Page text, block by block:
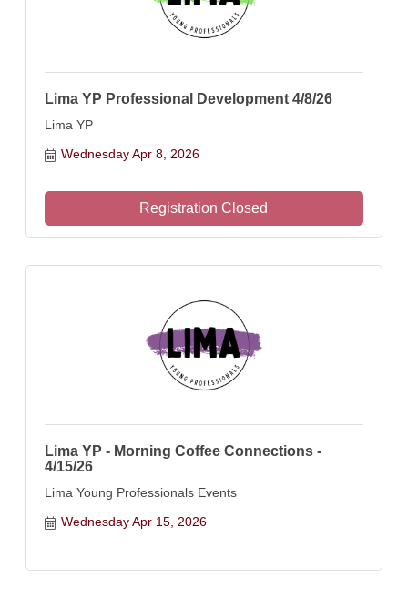
Lima YP Professional Development 4/8/26
Lima YP
Wednesday Apr 8, 2026
Registration Closed
Lima YP - Morning Coffee Connections -
4/15/26
Lima Young Professionals Events
Wednesday Apr 15, 2026